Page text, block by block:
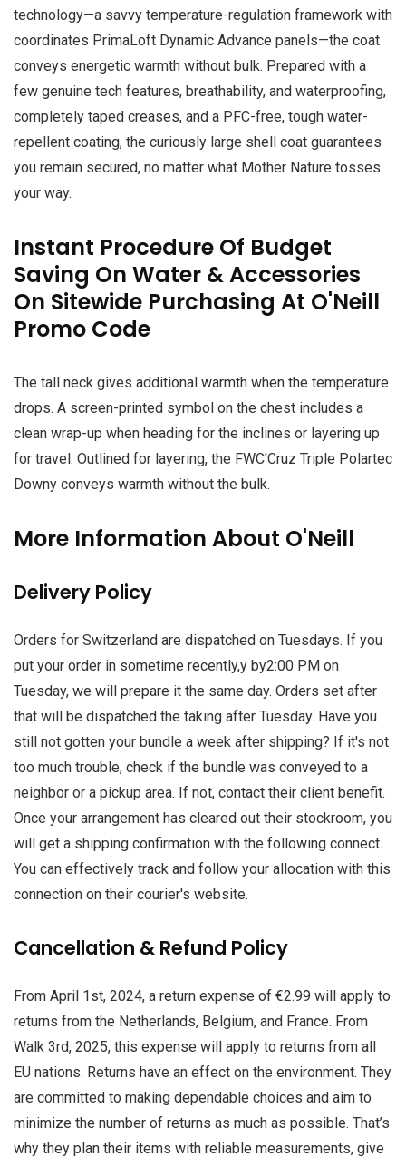
technology—a savvy temperature-regulation framework with
coordinates PrimaLoft Dynamic Advance panels—the coat
conveys energetic warmth without bulk. Prepared with a
few genuine tech features, breathability, and waterproofing,
completely taped creases, and a PFC-free, tough water-
repellent coating, the curiously large shell coat guarantees
you remain secured, no matter what Mother Nature tosses
your way.
Instant Procedure Of Budget
Saving On Water & Accessories
On Sitewide Purchasing At O'Neill
Promo Code
The tall neck gives additional warmth when the temperature
drops. A screen-printed symbol on the chest includes a
clean wrap-up when heading for the inclines or layering up
for travel. Outlined for layering, the FWC'Cruz Triple Polartec
Downy conveys warmth without the bulk.
More Information About O'Neill
Delivery Policy
Orders for Switzerland are dispatched on Tuesdays. If you
put your order in sometime recently,y by2:00 PM on
Tuesday, we will prepare it the same day. Orders set after
that will be dispatched the taking after Tuesday. Have you
still not gotten your bundle a week after shipping? If it's not
too much trouble, check if the bundle was conveyed to a
neighbor or a pickup area. If not, contact their client benefit.
Once your arrangement has cleared out their stockroom, you
will get a shipping confirmation with the following connect.
You can effectively track and follow your allocation with this
connection on their courier's website.
Cancellation & Refund Policy
From April 1st, 2024, a return expense of €2.99 will apply to
returns from the Netherlands, Belgium, and France. From
Walk 3rd, 2025, this expense will apply to returns from all
EU nations. Returns have an effect on the environment. They
are committed to making dependable choices and aim to
minimize the number of returns as much as possible. That’s
why they plan their items with reliable measurements, give